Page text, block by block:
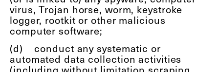
virus, Trojan horse, worm, keystroke
logger, rootkit or other malicious
computer software;
(d) conduct any systematic or
automated data collection activities